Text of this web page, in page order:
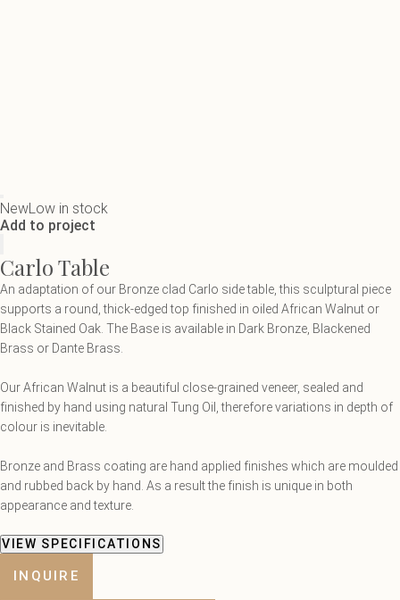
NewLow in stock
Add to project
Carlo Table
An adaptation of our Bronze clad Carlo side table, this sculptural piece
supports a round, thick-edged top finished in oiled African Walnut or
Black Stained Oak. The Base is available in Dark Bronze, Blackened
Brass or Dante Brass.
Our African Walnut is a beautiful close-grained veneer, sealed and
finished by hand using natural Tung Oil, therefore variations in depth of
colour is inevitable.
Bronze and Brass coating are hand applied finishes which are moulded
and rubbed back by hand. As a result the finish is unique in both
appearance and texture.
VIEW SPECIFICATIONS
INQUIRE